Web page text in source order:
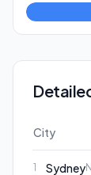
City
1 Sydney